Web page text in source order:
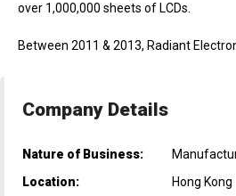
over 1,000,000 sheets of LCDs.
Between 2011 & 2013, Radiant
Company Details
Nature of Business:
Location:
Hong Kong